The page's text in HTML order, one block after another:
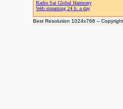
Radio Sai Global Harmony
Web streaming 24 h. a day
Best Resolution 1024x768 --